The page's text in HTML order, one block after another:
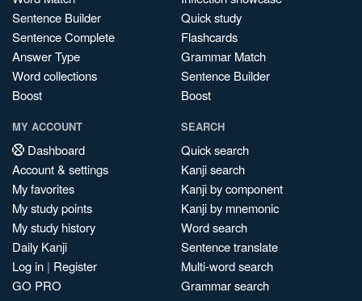
Sentence Builder
Sentence Complete
Answer Type
Word collections
Boost
Quick study
Flashcards
Grammar Match
Sentence Builder
Boost
MY ACCOUNT
Dashboard
Account & settings
My favorites
My study points
My study history
Daily Kanji
Log in | Register
GO PRO
SEARCH
Quick search
Kanji search
Kanji by component
Kanji by mnemonic
Word search
Sentence translate
Multi-word search
Grammar search